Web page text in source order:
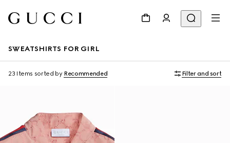
SWEATSHIRTS FOR GIRL
23 Items sorted by Recommended Filter and sort